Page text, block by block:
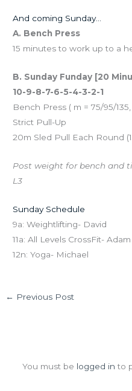
And coming Sunday…
A. Bench Press
15 minutes to work up to a
B. Sunday Funday [20
10-9-8-7-6-5-4-3-2-1
Bench Press ( m = 75/95/
Strict Pull-Up
20m Sled Pull Each Round
Post weight for bench and
L3
Sunday Schedule
9a: Weightlifting- David
11a: All Levels CrossFit- Adam
12n: Yoga- Michael
← Previous Post
You must be logged in to